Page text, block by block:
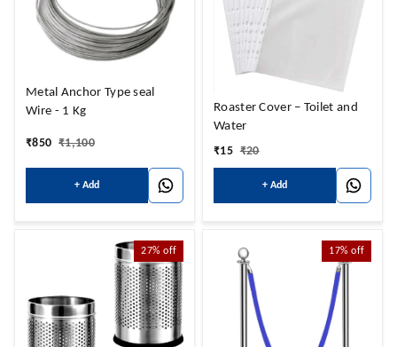
Metal Anchor Type seal
Wire - 1 Kg
₹850 ₹1,100
+ Add
Roaster Cover – Toilet and
Water
₹15 ₹20
+ Add
27% off 17% off